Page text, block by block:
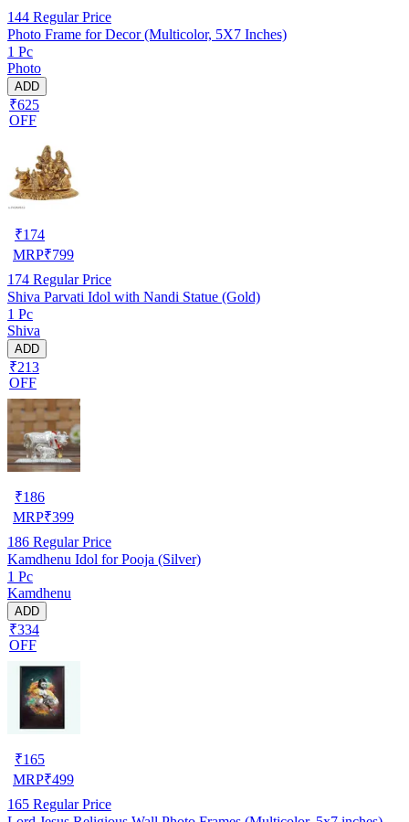
144 Regular Price
Photo Frame for Decor (Multicolor, 5X7 Inches)
1 Pc
Photo
ADD
₹625
OFF
₹174
MRP₹799
174 Regular Price
Shiva Parvati Idol with Nandi Statue (Gold)
1 Pc
Shiva
ADD
₹213
OFF
₹186
MRP₹399
186 Regular Price
Kamdhenu Idol for Pooja (Silver)
1 Pc
Kamdhenu
ADD
₹334
OFF
₹165
MRP₹499
165 Regular Price